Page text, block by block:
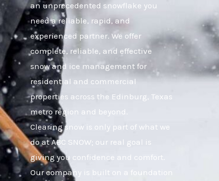
an unprecedented snowflake you
need a reliable, rapid, and
experienced partner. We offer
complete, reliable, and effective
snow and ice management for
residential and commercial
properties across the Edinburg, Texas
metro region and beyond.
Clearing snow is only part of what we
do at ABC SNOW; our real goal is
giving you confidence and comfort.
Our company is built on a foundation